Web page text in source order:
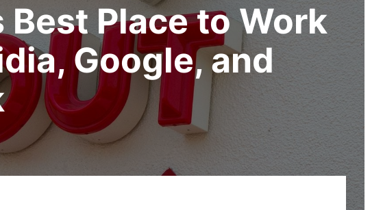
Place to Work
Google, and